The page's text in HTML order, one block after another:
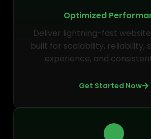
Optimized
Deliver lightning-fast
built for scalability, reliability,
experience, and
Get Started Now